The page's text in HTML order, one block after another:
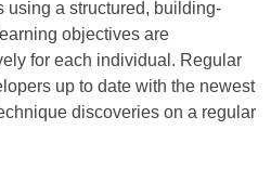
a structured, building-
objectives are
for each individual. Regular
up to date with the newest
discoveries on a regular